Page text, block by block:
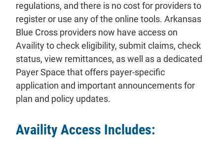
regulations, and there is no cost for providers to
register or use any of the online tools. Arkansas
Blue Cross providers now have access on
Availity to check eligibility, submit claims, check
status, view remittances, as well as a dedicated
Payer Space that offers payer-specific
application and important announcements for
plan and policy updates.
Availity Access Includes: